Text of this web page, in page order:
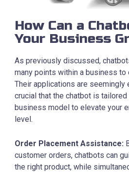
How Can a
Your Business
As previously discussed,
many points within a business to
Their applications are seemingly
crucial that the chatbot is
business model to elevate your
level.
Order Placement Assistance:
customer orders, chatbots can
the right product, while